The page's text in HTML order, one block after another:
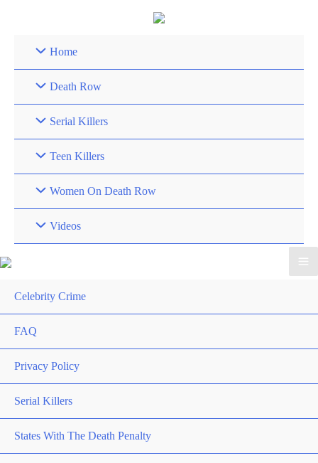
Home
Death Row
Serial Killers
Teen Killers
Women On Death Row
Videos
Celebrity Crime
FAQ
Privacy Policy
Serial Killers
States With The Death Penalty